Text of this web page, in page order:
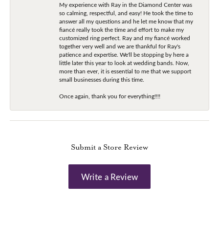
My experience with Ray in the Diamond Center was
so calming, respectful, and easy! He took the time to
answer all my questions and he let me know that my
fiancé really took the time and effort to make my
customized ring perfect. Ray and my fiancé worked
together very well and we are thankful for Ray's
patience and expertise. We'll be stopping by here a
little later this year to look at wedding bands. Now,
more than ever, it is essential to me that we support
small businesses during this time.
Once again, thank you for everything!!!!
Submit a Store Review
Write a Review